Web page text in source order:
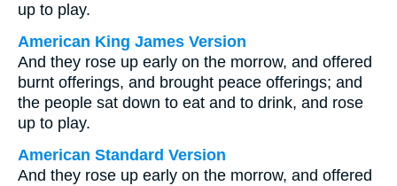
up to play.
American King James Version
And they rose up early on the morrow, and offered
burnt offerings, and brought peace offerings; and
the people sat down to eat and to drink, and rose
up to play.
American Standard Version
And they rose up early on the morrow, and offered